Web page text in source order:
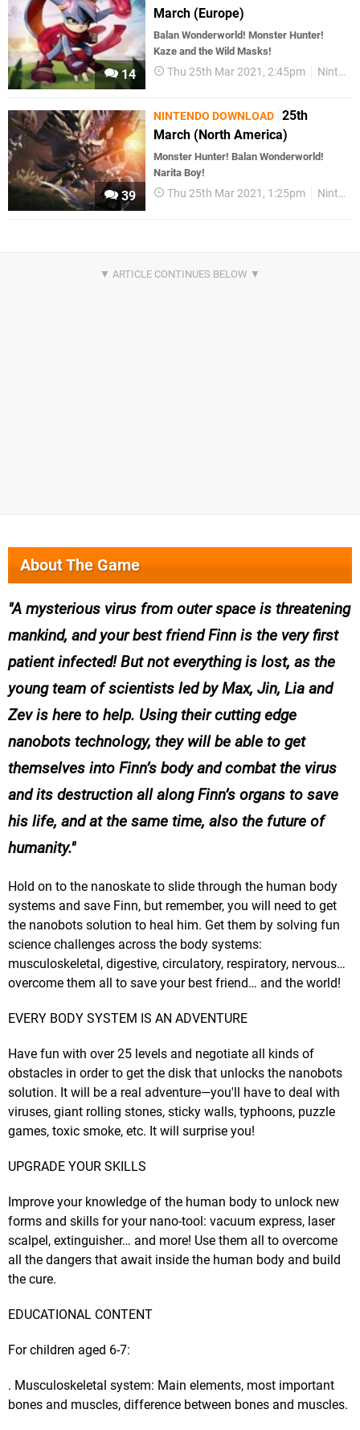
14
March (Europe)
Balan Wonderworld! Monster Hunter!
Kaze and the Wild Masks!
Thu 25th Mar 2021, 2:45pm Nintendo Download
39
NINTENDO DOWNLOAD 25th
March (North America)
Monster Hunter! Balan Wonderworld!
Narita Boy!
Thu 25th Mar 2021, 1:25pm Nintendo Download
About The Game
A mysterious virus from outer space is threatening
mankind, and your best friend Finn is the very first
patient infected! But not everything is lost, as the
young team of scientists led by Max, Jin, Lia and
Zev is here to help. Using their cutting edge
nanobots technology, they will be able to get
themselves into Finn’s body and combat the virus
and its destruction all along Finn’s organs to save
his life, and at the same time, also the future of
humanity.
Hold on to the nanoskate to slide through the human body
systems and save Finn, but remember, you will need to get
the nanobots solution to heal him. Get them by solving fun
science challenges across the body systems:
musculoskeletal, digestive, circulatory, respiratory, nervous…
overcome them all to save your best friend… and the world!
EVERY BODY SYSTEM IS AN ADVENTURE
Have fun with over 25 levels and negotiate all kinds of
obstacles in order to get the disk that unlocks the nanobots
solution. It will be a real adventure—you'll have to deal with
viruses, giant rolling stones, sticky walls, typhoons, puzzle
games, toxic smoke, etc. It will surprise you!
UPGRADE YOUR SKILLS
Improve your knowledge of the human body to unlock new
forms and skills for your nano-tool: vacuum express, laser
scalpel, extinguisher… and more! Use them all to overcome
all the dangers that await inside the human body and build
the cure.
EDUCATIONAL CONTENT
For children aged 6-7:
. Musculoskeletal system: Main elements, most important
bones and muscles, difference between bones and muscles.